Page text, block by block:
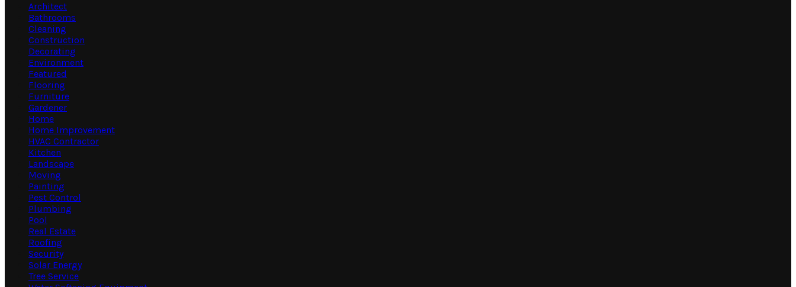
Architect
Bathrooms
Cleaning
Construction
Decorating
Environment
Featured
Flooring
Furniture
Gardener
Home
Home Improvement
HVAC Contractor
Kitchen
Landscape
Moving
Painting
Pest Control
Plumbing
Pool
Real Estate
Roofing
Security
Solar Energy
Tree Service